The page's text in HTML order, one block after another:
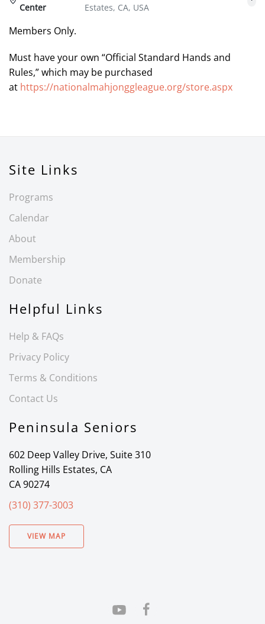
Center
Estates, CA, USA
Members Only.
Must have your own “Official Standard Hands and
Rules,” which may be purchased
at https://nationalmahjonggleague.org/store.aspx
Site Links
Programs
Calendar
About
Membership
Donate
Helpful Links
Help & FAQs
Privacy Policy
Terms & Conditions
Contact Us
Peninsula Seniors
602 Deep Valley Drive, Suite 310
Rolling Hills Estates, CA
CA 90274
(310) 377-3003
VIEW MAP